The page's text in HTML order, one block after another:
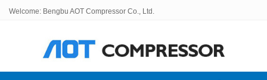
Welcome: Bengbu AOT Compressor Co., Ltd.